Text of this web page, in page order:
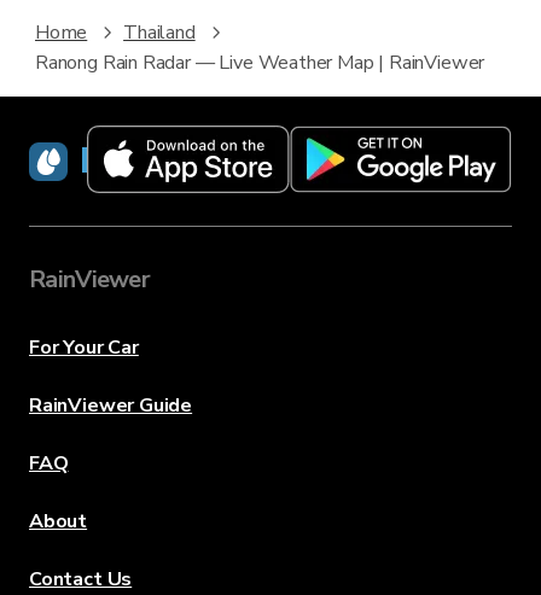
Home
Thailand
Ranong Rain Radar — Live Weather Map | RainViewer
RainViewer
RainViewer
For Your Car
RainViewer Guide
FAQ
About
Contact Us